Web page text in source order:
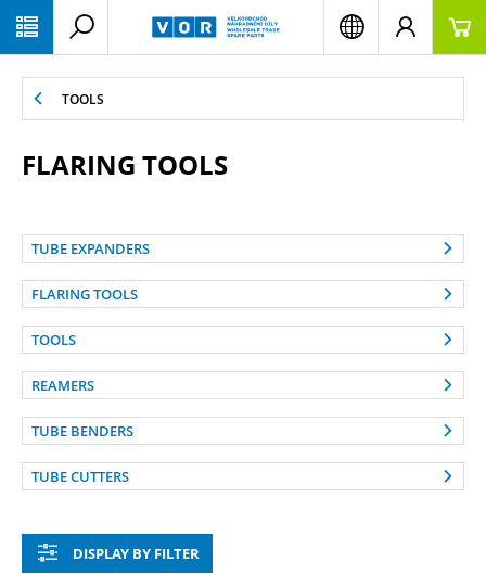
TOOLS
FLARING TOOLS
TUBE EXPANDERS
FLARING TOOLS
TOOLS
REAMERS
TUBE BENDERS
TUBE CUTTERS
DISPLAY BY FILTER